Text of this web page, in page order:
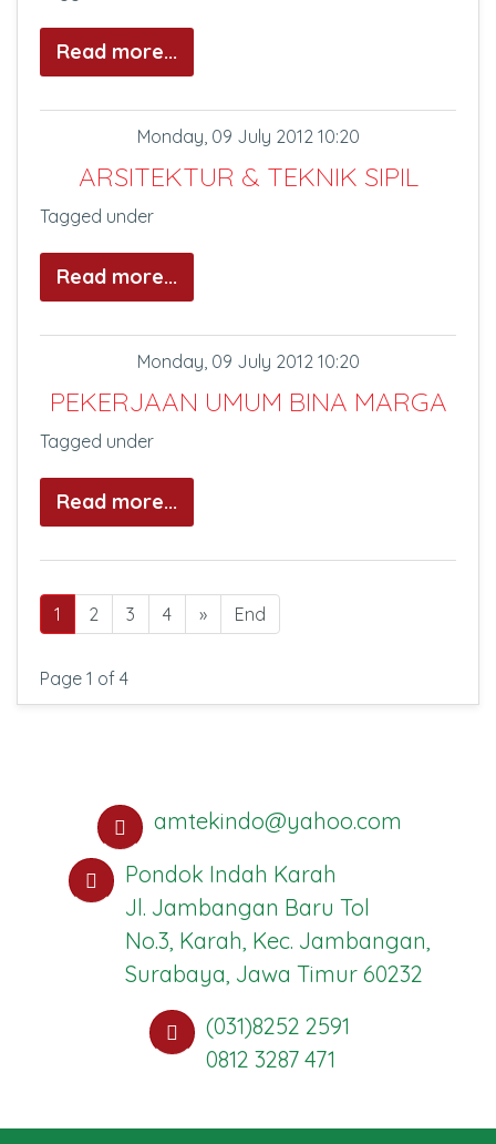
Read more...
Monday, 09 July 2012 10:20
ARSITEKTUR & TEKNIK SIPIL
Tagged under
Read more...
Monday, 09 July 2012 10:20
PEKERJAAN UMUM BINA MARGA
Tagged under
Read more...
1 2 3 4 » End
Page 1 of 4
amtekindo@yahoo.com
Pondok Indah Karah
Jl. Jambangan Baru Tol
No.3, Karah, Kec. Jambangan,
Surabaya, Jawa Timur 60232
(031)8252 2591
0812 3287 471